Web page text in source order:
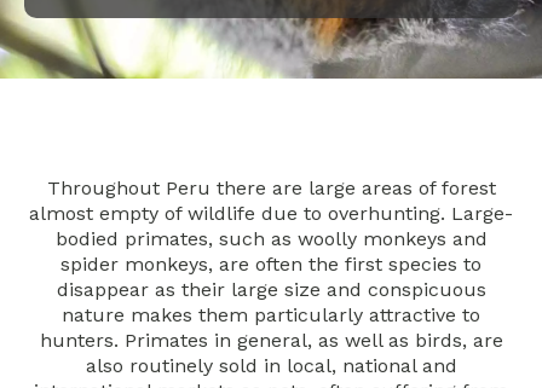
Throughout Peru there are large areas of forest
almost empty of wildlife due to overhunting. Large-
bodied primates, such as woolly monkeys and
spider monkeys, are often the first species to
disappear as their large size and conspicuous
nature makes them particularly attractive to
hunters. Primates in general, as well as birds, are
also routinely sold in local, national and